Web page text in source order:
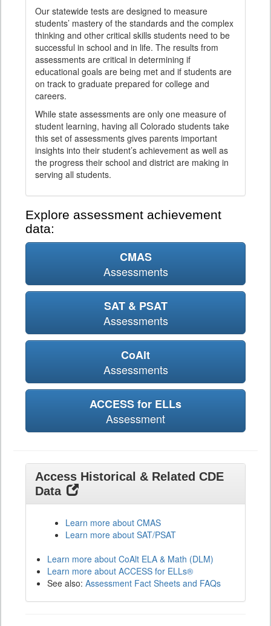
Our statewide tests are designed to measure
students’ mastery of the standards and the complex
thinking and other critical skills students need to be
successful in school and in life. The results from
assessments are critical in determining if
educational goals are being met and if students are
on track to graduate prepared for college and
careers.
While state assessments are only one measure of
student learning, having all Colorado students take
this set of assessments gives parents important
insights into their student’s achievement as well as
the progress their school and district are making in
serving all students.
Explore assessment achievement
data:
CMAS
Assessments
SAT & PSAT
Assessments
CoAlt
Assessments
ACCESS for ELLs
Assessment
Access Historical & Related CDE
Data
Learn more about CMAS
Learn more about SAT/PSAT
Learn more about CoAlt ELA & Math (DLM)
Learn more about ACCESS for ELLs®
See also: Assessment Fact Sheets and FAQs